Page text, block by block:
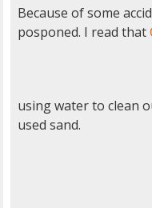
Because of some
posponed. I read that
using water to clean
used sand.